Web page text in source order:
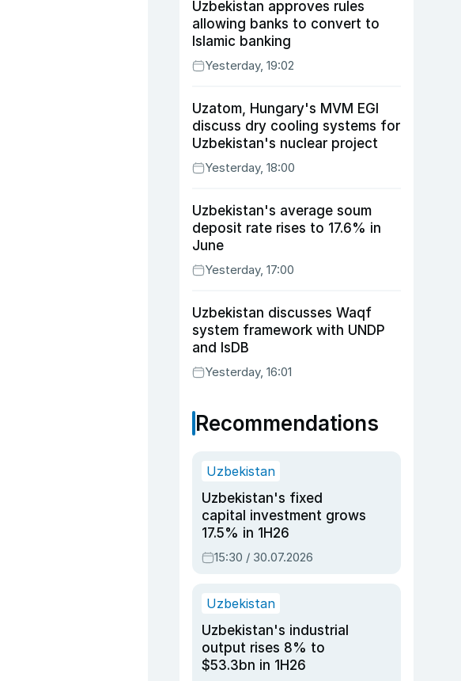
Uzbekistan approves rules
allowing banks to convert to
Islamic banking
Yesterday, 19:02
Uzatom, Hungary's MVM EGI
discuss dry cooling systems for
Uzbekistan's nuclear project
Yesterday, 18:00
Uzbekistan's average soum
deposit rate rises to 17.6% in
June
Yesterday, 17:00
Uzbekistan discusses Waqf
system framework with UNDP
and IsDB
Yesterday, 16:01
Recommendations
Uzbekistan
Uzbekistan's fixed
capital investment grows
17.5% in 1H26
15:30 / 30.07.2026
Uzbekistan
Uzbekistan's industrial
output rises 8% to
$53.3bn in 1H26